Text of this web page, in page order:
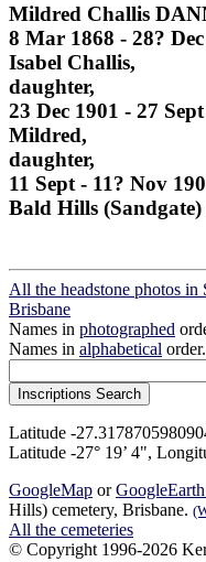
Mildred Challis
8 Mar 1868 - 28?
Isabel Challis,
daughter,
23 Dec 1901 - 27
Mildred,
daughter,
11 Sept - 11? Nov
Bald Hills (Sandgate)
All the headstone photos in
Brisbane
Names in photographed
Names in alphabetical order.
Latitude -
Latitude -27° 19’ 4",
GoogleMap or
Hills) cemetery, Brisbane.
All the cemeteries
© Copyright 1996-2026